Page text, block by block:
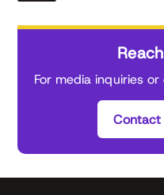
For media inquiries
Contact